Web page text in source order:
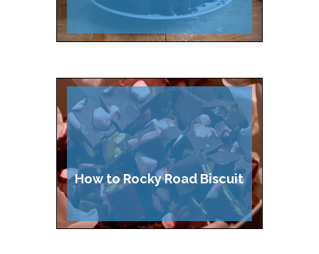
Cake
How to Rocky Road Biscuit